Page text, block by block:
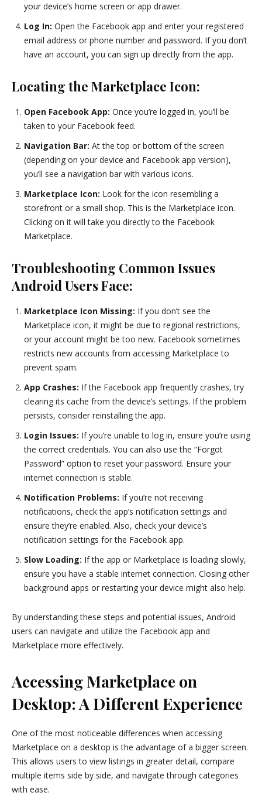
your device’s home screen or app drawer.
Log In: Open the Facebook app and enter your registered
email address or phone number and password. If you don’t
have an account, you can sign up directly from the app.
Locating the Marketplace Icon:
Open Facebook App: Once you’re logged in, you’ll be
taken to your Facebook feed.
Navigation Bar: At the top or bottom of the screen
(depending on your device and Facebook app version),
you’ll see a navigation bar with various icons.
Marketplace Icon: Look for the icon resembling a
storefront or a small shop. This is the Marketplace icon.
Clicking on it will take you directly to the Facebook
Marketplace.
Troubleshooting Common Issues
Android Users Face:
Marketplace Icon Missing: If you don’t see the
Marketplace icon, it might be due to regional restrictions,
or your account might be too new. Facebook sometimes
restricts new accounts from accessing Marketplace to
prevent spam.
App Crashes: If the Facebook app frequently crashes, try
clearing its cache from the device’s settings. If the problem
persists, consider reinstalling the app.
Login Issues: If you’re unable to log in, ensure you’re using
the correct credentials. You can also use the “Forgot
Password” option to reset your password. Ensure your
internet connection is stable.
Notification Problems: If you’re not receiving
notifications, check the app’s notification settings and
ensure they’re enabled. Also, check your device’s
notification settings for the Facebook app.
Slow Loading: If the app or Marketplace is loading slowly,
ensure you have a stable internet connection. Closing other
background apps or restarting your device might also help.
By understanding these steps and potential issues, Android
users can navigate and utilize the Facebook app and
Marketplace more effectively.
Accessing Marketplace on
Desktop: A Different Experience
One of the most noticeable differences when accessing
Marketplace on a desktop is the advantage of a bigger screen.
This allows users to view listings in greater detail, compare
multiple items side by side, and navigate through categories
with ease.